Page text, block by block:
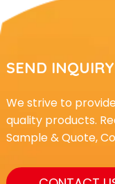
SEND INQUIRY
We strive to
quality products.
Sample & Quote,